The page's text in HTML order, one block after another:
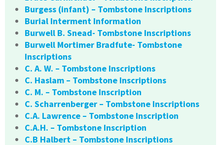
Burgess (infant) – Tombstone Inscriptions
Burial Interment Information
Burwell B. Snead- Tombstone Inscriptions
Burwell Mortimer Bradfute- Tombstone
Inscriptions
C. A. W. – Tombstone Inscriptions
C. Haslam – Tombstone Inscriptions
C. M. – Tombstone Inscription
C. Scharrenberger – Tombstone Inscriptions
C.A. Lawrence – Tombstone Inscription
C.A.H. – Tombstone Inscription
C.B Halbert – Tombstone Inscriptions